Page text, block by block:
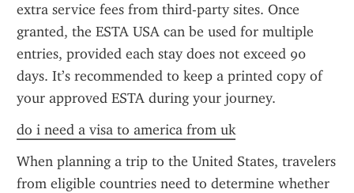
extra service fees from third-party sites. Once
granted, the ESTA USA can be used for multiple
entries, provided each stay does not exceed 90
days. It’s recommended to keep a printed copy of
your approved ESTA during your journey.
do i need a visa to america from uk
When planning a trip to the United States, travelers
from eligible countries need to determine whether